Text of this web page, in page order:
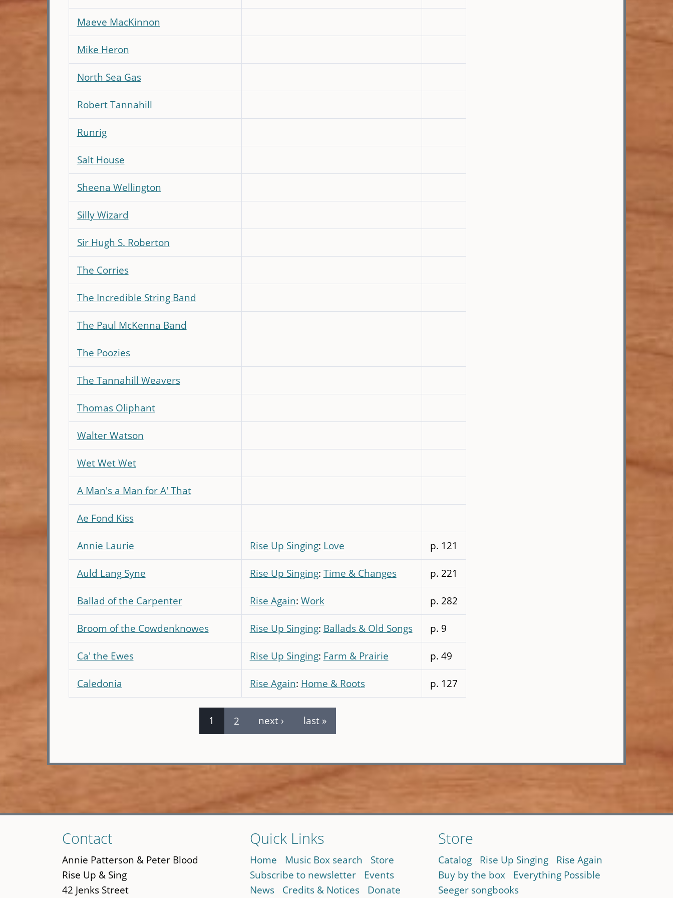
Maeve MacKinnon
Mike Heron
North Sea Gas
Robert Tannahill
Runrig
Salt House
Sheena Wellington
Silly Wizard
Sir Hugh S. Roberton
The Corries
The Incredible String Band
The Paul McKenna Band
The Poozies
The Tannahill Weavers
Thomas Oliphant
Walter Watson
Wet Wet Wet
A Man's a Man for A' That
Ae Fond Kiss
Annie Laurie Rise Up Singing: Love p. 121
Auld Lang Syne Rise Up Singing: Time & Changes p. 221
Ballad of the Carpenter Rise Again: Work p. 282
Broom of the Cowdenknowes Rise Up Singing: Ballads & Old Songs p. 9
Ca' the Ewes Rise Up Singing: Farm & Prairie p. 49
Caledonia Rise Again: Home & Roots p. 127
1 2 next › last »
to
main
content
Contact
Annie Patterson & Peter Blood
Rise Up & Sing
42 Jenks Street
Quick Links
Home Music Box search
Store
Subscribe to newsletter
Events
News
Credits & Notices
Donate
Store
Catalog Rise Up Singing
Rise Again
Buy by the box
Everything Possible
Seeger songbooks